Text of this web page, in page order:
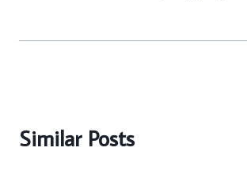
Similar Posts